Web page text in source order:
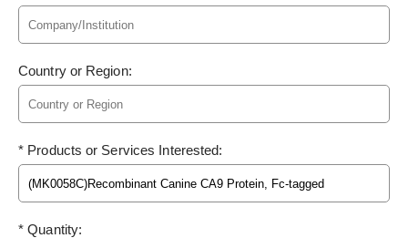
Country or Region:
* Products or Services Interested:
* Quantity: